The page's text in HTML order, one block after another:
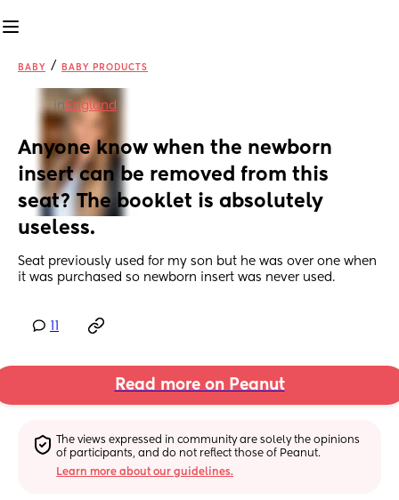
BABY / BABY PRODUCTS
in England
Anyone know when the newborn
insert can be removed from this
seat? The booklet is absolutely
useless.
Seat previously used for my son but he was over one when
it was purchased so newborn insert was never used.
Read more on Peanut
The views expressed in community are solely the opinions
of participants, and do not reflect those of Peanut.
Learn more about our guidelines.